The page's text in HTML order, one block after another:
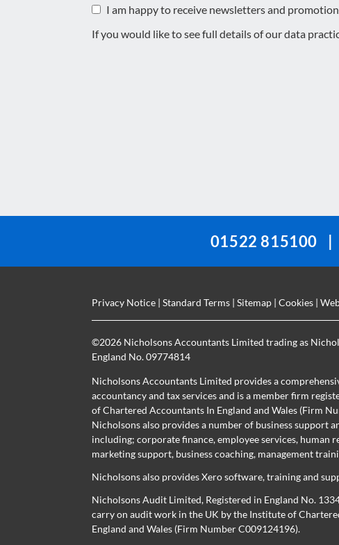
I am happy to receive newsletters and
If you would like to see full details of our data
01522 815100 |
Privacy Notice | Standard Terms | Sitemap | Cookies |
©2026 Nicholsons Accountants Limited trading as
England No. 09774814
Nicholsons Accountants Limited provides a
accountancy and tax services and is a member firm
of Chartered Accountants In England and Wales (Firm
Nicholsons also provides a number of business support
including; corporate finance, employee services, human
marketing support, business coaching, management
Nicholsons also provides Xero software, training and
Nicholsons Audit Limited, Registered in England No.
carry on audit work in the UK by the Institute of
England and Wales (Firm Number C009124196).